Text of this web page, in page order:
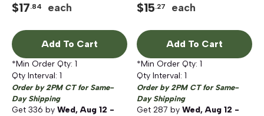
$17.84 each
Add To Cart
*Min Order Qty: 1
Qty Interval: 1
Order by 2PM CT for Same-
Day Shipping
Get 336 by Wed, Aug 12 -
$15.27 each
Add To Cart
*Min Order Qty: 1
Qty Interval: 1
Order by 2PM CT for Same-
Day Shipping
Get 287 by Wed, Aug 12 -